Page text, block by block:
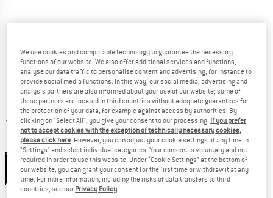
Price:
£ 214.95 incl. duties and taxes
Free shipping(GB)United Kingdom. Info on shipping costs.
Colour:Iron / Black / Knockout Pink
Choose size:
We use cookies and comparable technology to guarantee the necessary
functions of our website. We also offer additional services and functions,
analyse our data traffic to personalise content and advertising, for instance to
provide social media functions. In this way, our social media, advertising and
analysis partners are also informed about your use of our website; some of
these partners are located in third countries without adequate guarantees for
the protection of your data, for example against access by authorities. By
clicking on "Select All", you give your consent to our processing. If you prefer
not to accept cookies with the exception of technically necessary cookies,
please click here. However, you can adjust your cookie settings at any time in
"Settings" and select individual categories. Your consent is voluntary and not
required in order to use this website. Under “Cookie Settings” at the bottom of
our website, you can grant your consent for the first time or withdraw it at any
time. For more information, including the risks of data transfers to third
countries, see our Privacy Policy.